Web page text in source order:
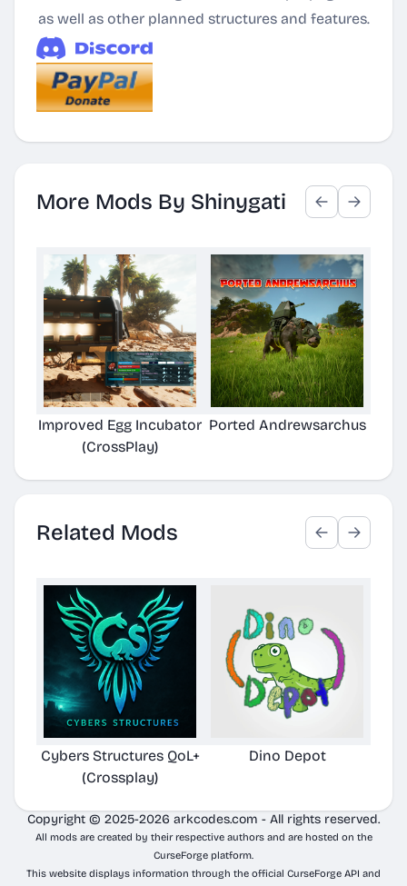
as well as other planned structures and features.
More Mods By Shinygati
Improved Egg Incubator
(CrossPlay)
Ported Andrewsarchus
Related Mods
Cybers Structures QoL+
(Crossplay)
Dino Depot
Copyright © 2025-2026 arkcodes.com - All rights reserved.
All mods are created by their respective authors and are hosted on the
CurseForge platform.
This website displays information through the official CurseForge API and